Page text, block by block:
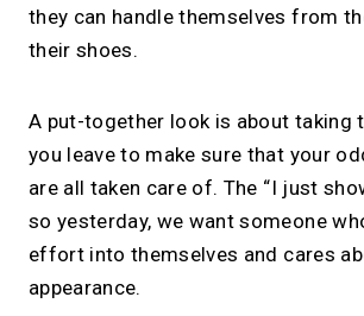
they can handle themselves from
their shoes.
A put-together look is about taking
you leave to make sure that your
are all taken care of. The “I just
so yesterday, we want someone
effort into themselves and cares
appearance.